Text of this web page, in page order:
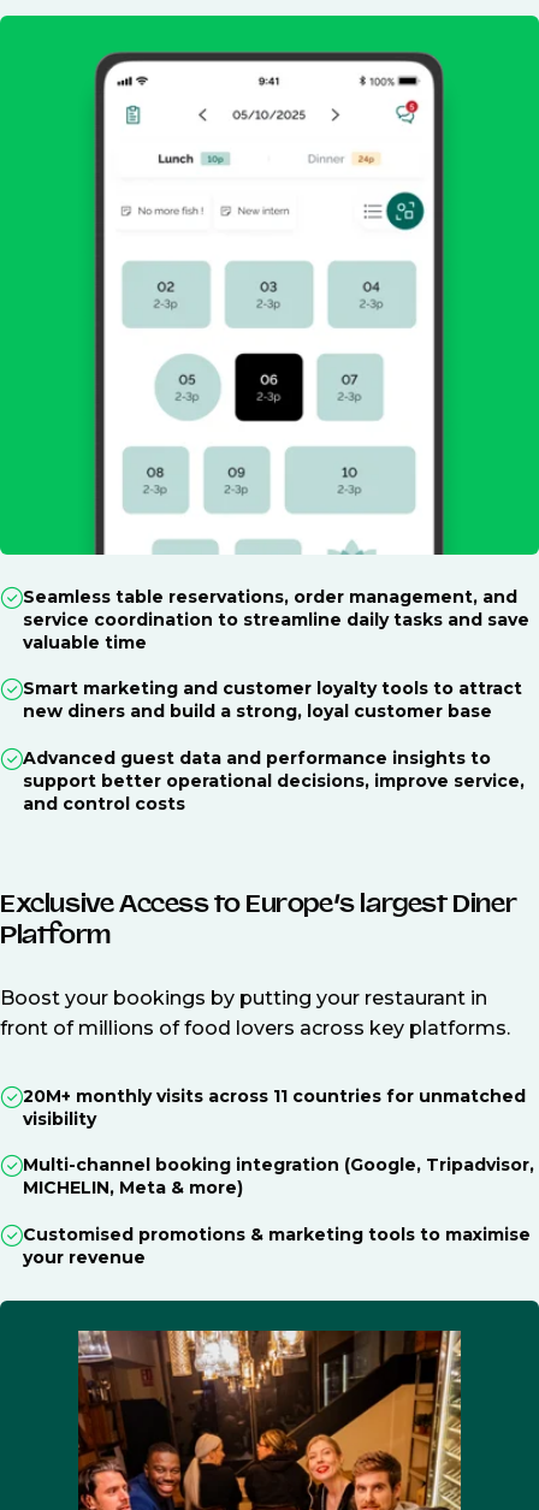
Seamless table reservations, order management, and
service coordination to streamline daily tasks and save
valuable time
Smart marketing and customer loyalty tools to attract
new diners and build a strong, loyal customer base
Advanced guest data and performance insights to
support better operational decisions, improve service,
and control costs
Exclusive Access to Europe’s largest Diner
Platform
Boost your bookings by putting your restaurant in
front of millions of food lovers across key platforms.
20M+ monthly visits across 11 countries for unmatched
visibility
Multi-channel booking integration (Google, Tripadvisor,
MICHELIN, Meta & more)
Customised promotions & marketing tools to maximise
your revenue